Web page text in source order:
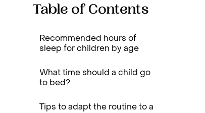
Table of Contents
Recommended hours of
sleep for children by age
What time should a child go
to bed?
Tips to adapt the routine to a